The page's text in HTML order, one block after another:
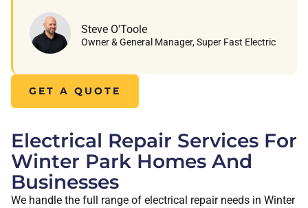
Steve O'Toole
Owner & General Manager, Super Fast Electric
GET A QUOTE
Electrical Repair Services For
Winter Park Homes And
Businesses
We handle the full range of electrical repair needs in Winter